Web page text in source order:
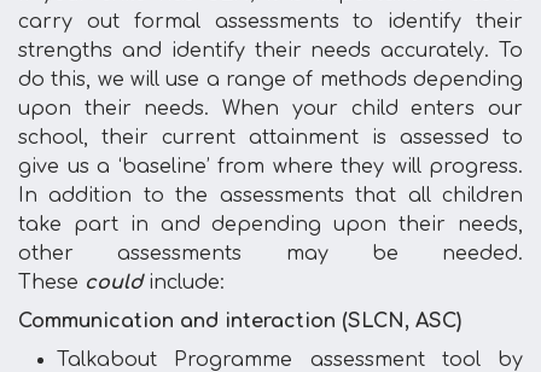
carry out formal assessments to identify their
strengths and identify their needs accurately. To
do this, we will use a range of methods depending
upon their needs. When your child enters our
school, their current attainment is assessed to
give us a ‘baseline’ from where they will progress.
In addition to the assessments that all children
take part in and depending upon their needs,
other assessments may be needed.
These couldinclude:
Communication and interaction (SLCN, ASC)
Talkabout Programme assessment tool by